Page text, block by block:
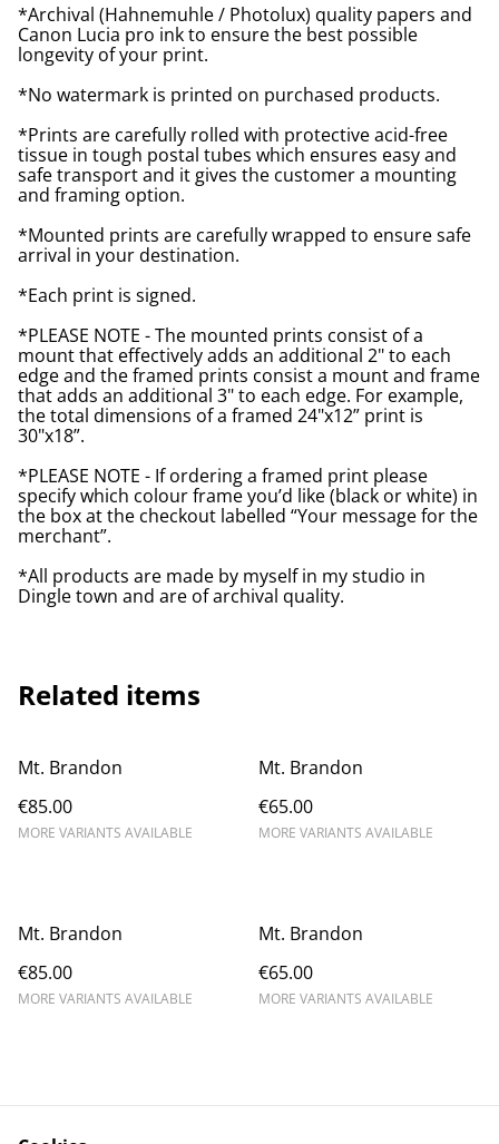
*Archival (Hahnemuhle / Photolux) quality papers and
Canon Lucia pro ink to ensure the best possible
longevity of your print.
*No watermark is printed on purchased products.
*Prints are carefully rolled with protective acid-free
tissue in tough postal tubes which ensures easy and
safe transport and it gives the customer a mounting
and framing option.
*Mounted prints are carefully wrapped to ensure safe
arrival in your destination.
*Each print is signed.
*PLEASE NOTE - The mounted prints consist of a
mount that effectively adds an additional 2" to each
edge and the framed prints consist a mount and frame
that adds an additional 3" to each edge. For example,
the total dimensions of a framed 24"x12” print is
30"x18”.
*PLEASE NOTE - If ordering a framed print please
specify which colour frame you’d like (black or white) in
the box at the checkout labelled “Your message for the
merchant”.
*All products are made by myself in my studio in
Dingle town and are of archival quality.
Related items
Mt. Brandon
€85.00
MORE VARIANTS AVAILABLE
Mt. Brandon
€65.00
MORE VARIANTS AVAILABLE
Mt. Brandon
€85.00
MORE VARIANTS AVAILABLE
Mt. Brandon
€65.00
MORE VARIANTS AVAILABLE